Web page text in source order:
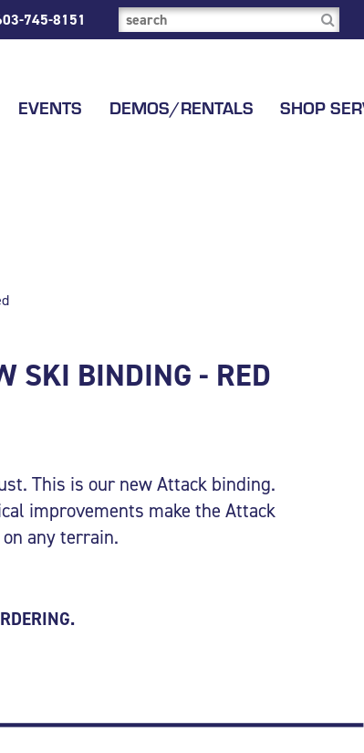
745-8151
EVENTS DEMOS/RENTALS SHOP
SKI BINDING - RED
This is our new Attack binding.
improvements make the Attack
any terrain.